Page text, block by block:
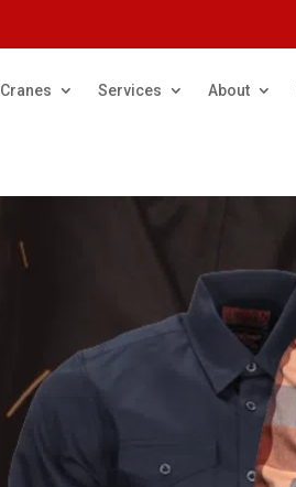
Cranes Services About